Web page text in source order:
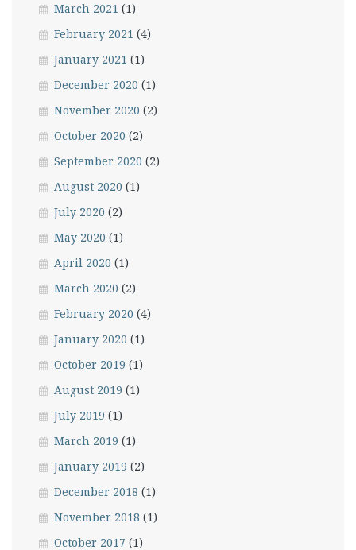
March 2021 (1)
February 2021 (4)
January 2021 (1)
December 2020 (1)
November 2020 (2)
October 2020 (2)
September 2020 (2)
August 2020 (1)
July 2020 (2)
May 2020 (1)
April 2020 (1)
March 2020 (2)
February 2020 (4)
January 2020 (1)
October 2019 (1)
August 2019 (1)
July 2019 (1)
March 2019 (1)
January 2019 (2)
December 2018 (1)
November 2018 (1)
October 2017 (1)